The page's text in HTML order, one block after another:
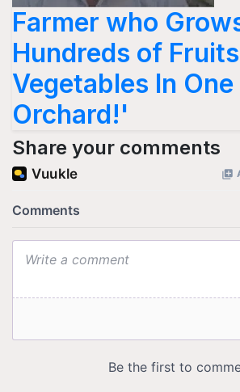
Farmer who
Hundreds of
Vegetables In One
Orchard!'
Share your comments